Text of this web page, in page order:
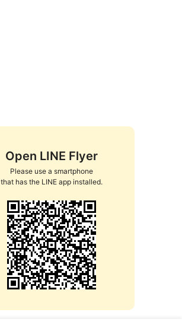
Open LINE Flyer
Please use a smartphone
that has the LINE app installed.